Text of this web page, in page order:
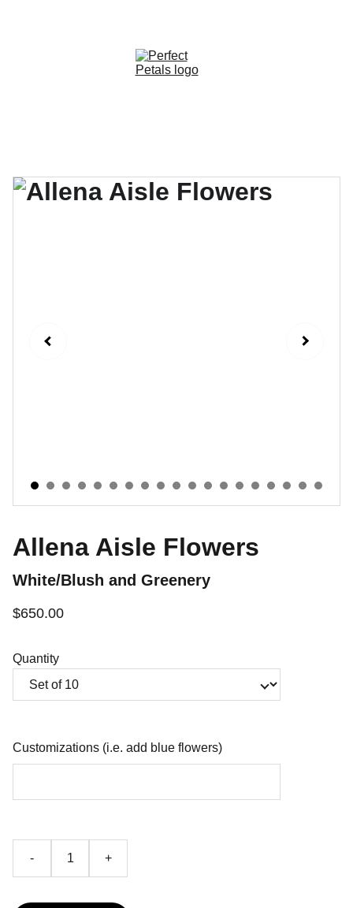
Allena Aisle Flowers
White/Blush and Greenery
$650.00
Quantity
Customizations (i.e. add blue flowers)
- +